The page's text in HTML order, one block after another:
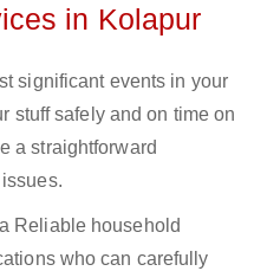
in Kolapur
significant events in your
stuff safely and on time on
a straightforward
Reliable household
who can carefully